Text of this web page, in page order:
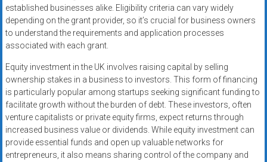
established businesses alike. Eligibility criteria can vary widely
depending on the grant provider, so it’s crucial for business owners
to understand the requirements and application processes
associated with each grant.
Equity investment in the UK involves raising capital by selling
ownership stakes in a business to investors. This form of financing
is particularly popular among startups seeking significant funding to
facilitate growth without the burden of debt. These investors, often
venture capitalists or private equity firms, expect returns through
increased business value or dividends. While equity investment can
provide essential funds and open up valuable networks for
entrepreneurs, it also means sharing control of the company and